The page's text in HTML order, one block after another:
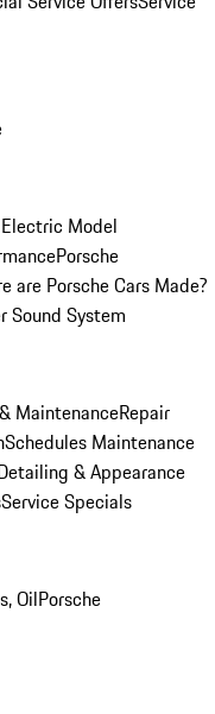
Model
Porsche
are Porsche Cars Made?
Sound System
MaintenanceRepair
Schedules Maintenance
& Appearance
Service Specials
OilPorsche